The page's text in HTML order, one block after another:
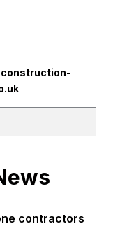
construction-
contractors